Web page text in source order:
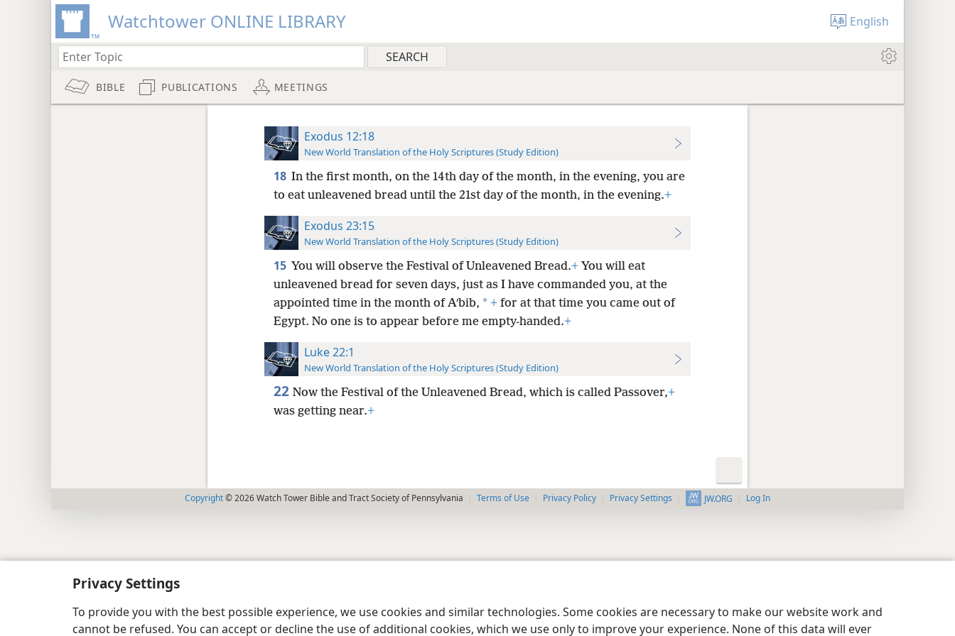
Privacy Settings
To provide you with the best possible experience, we use cookies and similar technologies. Some cookies are necessary to make our website work and
cannot be refused. You can accept or decline the use of additional cookies, which we use only to improve your experience. None of this data will ever
Watchtower ONLINE LIBRARY English
BIBLE PUBLICATIONS MEETINGS
Exodus 12:18
New World Translation of the Holy Scriptures (Study Edition)
18 In the first month, on the 14th day of the month, in the evening, you are
to eat unleavened bread until the 21st day of the month, in the evening.+
Exodus 23:15
New World Translation of the Holy Scriptures (Study Edition)
15 You will observe the Festival of Unleavened Bread.+You will eat
unleavened bread for seven days, just as I have commanded you, at the
appointed time in the month of Aʹbib, * +for at that time you came out of
Egypt. No one is to appear before me empty-handed.+
Luke 22:1
New World Translation of the Holy Scriptures (Study Edition)
22 Now the Festival of the Unleavened Bread, which is called Passover,+
was getting near.+
Copyright© 2026 Watch Tower Bible and Tract Society of Pennsylvania Terms of Use Privacy Policy Privacy Settings JW.ORG Log In